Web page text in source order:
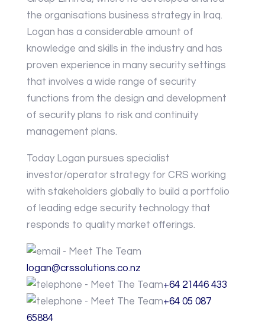
the organisations business strategy in Iraq.
Logan has a considerable amount of
knowledge and skills in the industry and has
proven experience in many security settings
that involves a wide range of security
functions from the design and development
of security plans to risk and continuity
management plans.
Today Logan pursues specialist
investor/operator strategy for CRS working
with stakeholders globally to build a portfolio
of leading edge security technology that
responds to quality market offerings.
logan@crssolutions.co.nz
+64 21446 433
+64 05 087
65884